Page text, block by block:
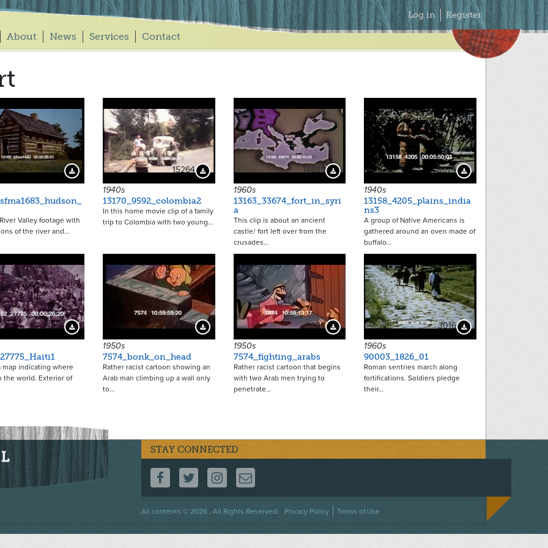
About News Services Contact
Secondary
Menu
Log in Register
15640 Download Preview
Valley footage with
of the river and…
15264 Download Preview
1940s
13170_9592_colombia2
In this home movie clip of a family
trip to Colombia with two young…
14889 Download Preview
1960s
13163_33674_fort_in_syri
a
This clip is about an ancient
castle/ fort left over from the
crusades…
8074 Download Preview
1940s
13158_4205_plains_india
ns3
A group of Native Americans is
gathered around an oven made of
buffalo…
4277 Download Preview
map indicating where
the world. Exterior of
3397 Download Preview
1950s
7574_bonk_on_head
Rather racist cartoon showing an
Arab man climbing up a wall only
to…
3398 Download Preview
1950s
7574_fighting_arabs
Rather racist cartoon that begins
with two Arab men trying to
penetrate…
3016 Download Preview
1960s
90003_1826_01
Roman sentries march along
fortifications. Soldiers pledge
their…
STAY CONNECTED
FOLLOW US ON FACEBOOK
FOLLOW US ON TWITTER
FOLLOW US ON INSTAGRAM
CONTACT US
All contents © 2026 . All Rights Reserved.
Footer
Privacy Policy Terms of Use